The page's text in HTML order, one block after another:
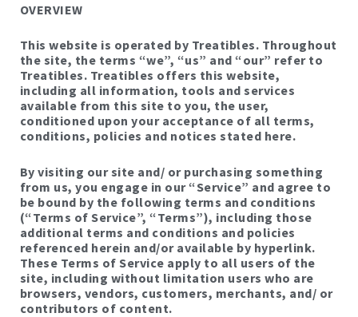
OVERVIEW
This website is operated by Treatibles. Throughout
the site, the terms “we”, “us” and “our” refer to
Treatibles. Treatibles offers this website,
including all information, tools and services
available from this site to you, the user,
conditioned upon your acceptance of all terms,
conditions, policies and notices stated here.
By visiting our site and/ or purchasing something
from us, you engage in our “Service” and agree to
be bound by the following terms and conditions
(“Terms of Service”, “Terms”), including those
additional terms and conditions and policies
referenced herein and/or available by hyperlink.
These Terms of Service apply to all users of the
site, including without limitation users who are
browsers, vendors, customers, merchants, and/ or
contributors of content.